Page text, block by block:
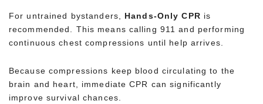
For untrained bystanders, Hands-Only CPR is
recommended. This means calling 911 and performing
continuous chest compressions until help arrives.
Because compressions keep blood circulating to the
brain and heart, immediate CPR can significantly
improve survival chances.